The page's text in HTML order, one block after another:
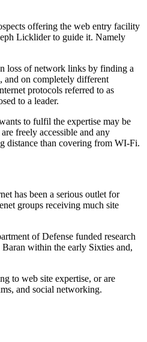
offering the web entry facility
Licklider to guide it. Namely
loss of network links by finding a
and on completely different
protocols referred to as
to a leader.
to fulfil the expertise may be
freely accessible and any
distance than covering from WI-Fi.
has been a serious outlet for
groups receiving much site
of Defense funded research
within the early Sixties and,
to web site expertise, or are
and social networking.